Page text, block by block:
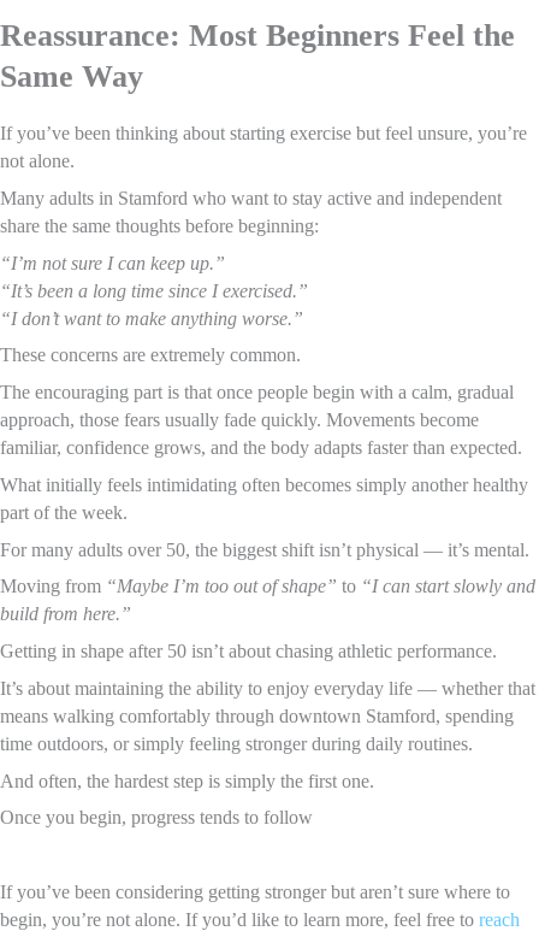
Reassurance: Most Beginners Feel the
Same Way
If you’ve been thinking about starting exercise but feel unsure, you’re
not alone.
Many adults in Stamford who want to stay active and independent
share the same thoughts before beginning:
“I’m not sure I can keep up.”
“It’s been a long time since I exercised.”
“I don’t want to make anything worse.”
These concerns are extremely common.
The encouraging part is that once people begin with a calm, gradual
approach, those fears usually fade quickly. Movements become
familiar, confidence grows, and the body adapts faster than expected.
What initially feels intimidating often becomes simply another healthy
part of the week.
For many adults over 50, the biggest shift isn’t physical — it’s mental.
Moving from “Maybe I’m too out of shape” to “I can start slowly and
build from here.”
Getting in shape after 50 isn’t about chasing athletic performance.
It’s about maintaining the ability to enjoy everyday life — whether that
means walking comfortably through downtown Stamford, spending
time outdoors, or simply feeling stronger during daily routines.
And often, the hardest step is simply the first one.
Once you begin, progress tends to follow
If you’ve been considering getting stronger but aren’t sure where to
begin, you’re not alone. If you’d like to learn more, feel free to reach